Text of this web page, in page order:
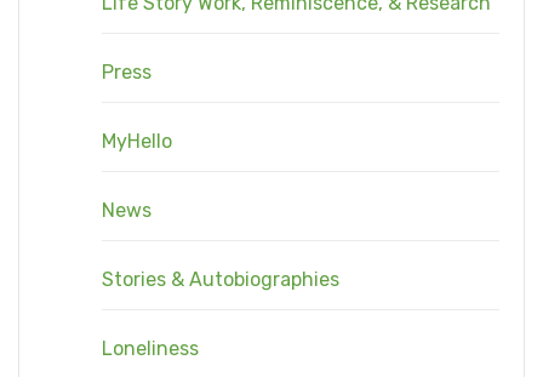
Press
MyHello
News
Stories & Autobiographies
Loneliness